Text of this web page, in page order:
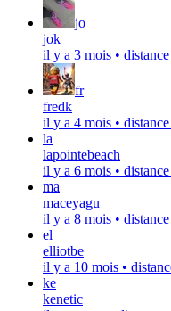
jo
jok
il y a 3 mois •
fr
fredk
il y a 4 mois •
la
lapointebeach
il y a 6 mois •
ma
maceyagu
il y a 8 mois •
el
elliotbe
il y a 10 mois •
ke
kenetic